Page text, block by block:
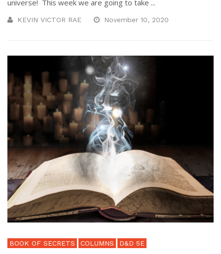
universe! This week we are going to take ...
KEVIN VICTOR RAE November 10, 2020
BOOK OF SECRETS COLUMNS D&D 5E